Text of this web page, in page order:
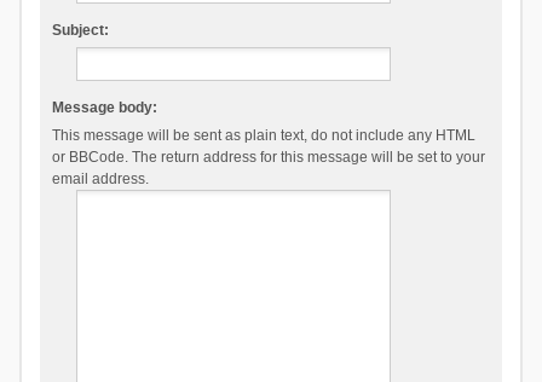
Subject:
Message body:
This message will be sent as plain text, do not include any HTML
or BBCode. The return address for this message will be set to your
email address.